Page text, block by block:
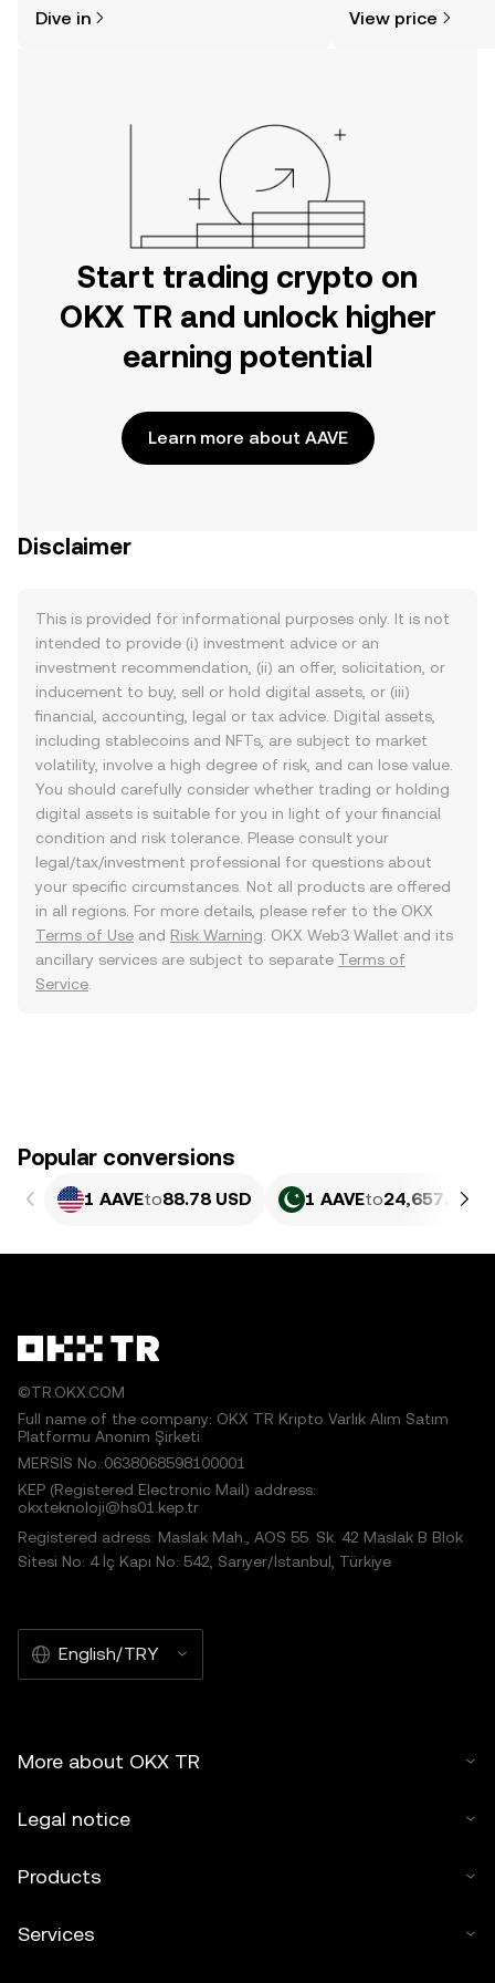
the OKX TR mobile app, or right here
Dive in View price
Start trading crypto on
OKX TR and unlock higher
earning potential
Learn more about AAVE
Disclaimer
This is provided for informational purposes only. It is not
intended to provide (i) investment advice or an
investment recommendation, (ii) an offer, solicitation, or
inducement to buy, sell or hold digital assets, or (iii)
financial, accounting, legal or tax advice. Digital assets,
including stablecoins and NFTs, are subject to market
volatility, involve a high degree of risk, and can lose value.
You should carefully consider whether trading or holding
digital assets is suitable for you in light of your financial
condition and risk tolerance. Please consult your
legal/tax/investment professional for questions about
your specific circumstances. Not all products are offered
in all regions. For more details, please refer to the OKX
Terms of Use and Risk Warning . OKX Web3 Wallet and its
ancillary services are subject to separate Terms of
Service
Popular conversions
1 AAVEto88.78 USD 1 AAVEto24,657.75
©TR.OKX.COM
Full name of the company: OKX TR Kripto Varlık Alım Satım
Platformu Anonim Şirketi
MERSIS No.:0638068598100001
KEP (Registered Electronic Mail) address:
okxteknoloji@hs01.kep.tr
Registered adress: Maslak Mah., AOS 55. Sk. 42 Maslak B Blok
Sitesi No: 4 İç Kapı No: 542, Sarıyer/İstanbul, Türkiye
English/TRY
More about OKX TR
Legal notice
Products
Services